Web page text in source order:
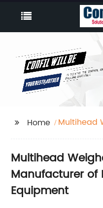
Home
Multihead
Multihead
Manufacturer of
Equipment